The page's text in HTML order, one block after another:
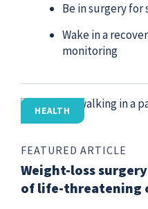
Be in surgery for
Wake in a
monitoring
HEALTH
FEATURED ARTICLE
Weight-loss
of life-threatening